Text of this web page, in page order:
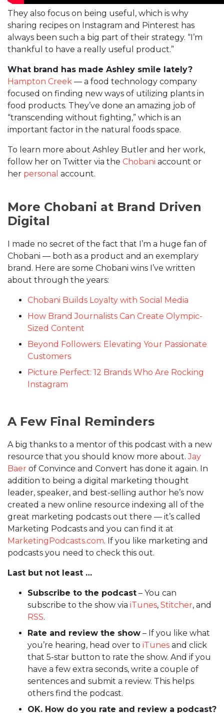
They also focus on being useful, which is why
sharing recipes on Instagram and Pinterest has
always been such a big part of their strategy. “I’m
thankful to have a really useful product.”
What brand has made Ashley smile lately?
Hampton Creek — a food technology company
focused on finding new ways of utilizing plants in
food products. They’ve done an amazing job of
“transcending without fighting,” which is an
important factor in the natural foods space.
To learn more about Ashley Butler and her work,
follow her on Twitter via the Chobani account or
her personal account.
More Chobani at Brand Driven
Digital
I made no secret of the fact that I’m a huge fan of
Chobani — both as a product and an exemplary
brand. Here are some Chobani wins I’ve written
about through the years:
Chobani Builds Loyalty with Social Media
How Brand Journalists Can Create Olympic-
Sized Content
Beyond Followers: Elevating Your Passionate
Customers
Picture Perfect: 12 Brands Who Are Rocking
Instagram
A Few Final Reminders
A big thanks to a mentor of this podcast with a new
resource that you should know more about.Jay
Baer of Convince and Convert has done it again. In
addition to being a digital marketing thought
leader, speaker, and best-selling author he’s now
created a new online resource indexing all of the
great marketing podcasts out there — it’s called
Marketing Podcasts and you can find it at
MarketingPodcasts.com. If you like marketing and
podcasts you need to check this out.
Last but not least …
Subscribe to the podcast – You can
subscribe to the show via iTunes, Stitcher, and
RSS.
Rate and review the show – If you like what
you’re hearing, head over to iTunes and click
that 5-star button to rate the show. And if you
have a few extra seconds, write a couple of
sentences and submit a review. This helps
others find the podcast.
OK. How do you rate and review a podcast?